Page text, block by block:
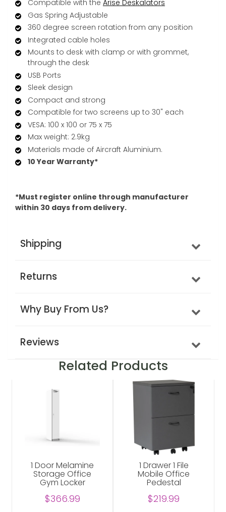
Compatible with the Arise Deskalators
Gas Spring Adjustable
360 degree screen rotation from any position
Integrated cable holes
Mounts to desk with clamp or with grommet,
through the desk
USB Ports
Sleek design
Compact and strong
Compatible for two screens up to 30" each
VESA: 100 x 100 or 75 x 75
Max weight: 2.9kg
Materials made of Aircraft Aluminium.
10 Year Warranty*
*Must register online through manufacturer
within 30 days from delivery.
Shipping
Returns
Why Buy From Us?
Reviews
Related Products
3-Pack Bloom
Classroom
Learning Aid
Abilene
Unit For